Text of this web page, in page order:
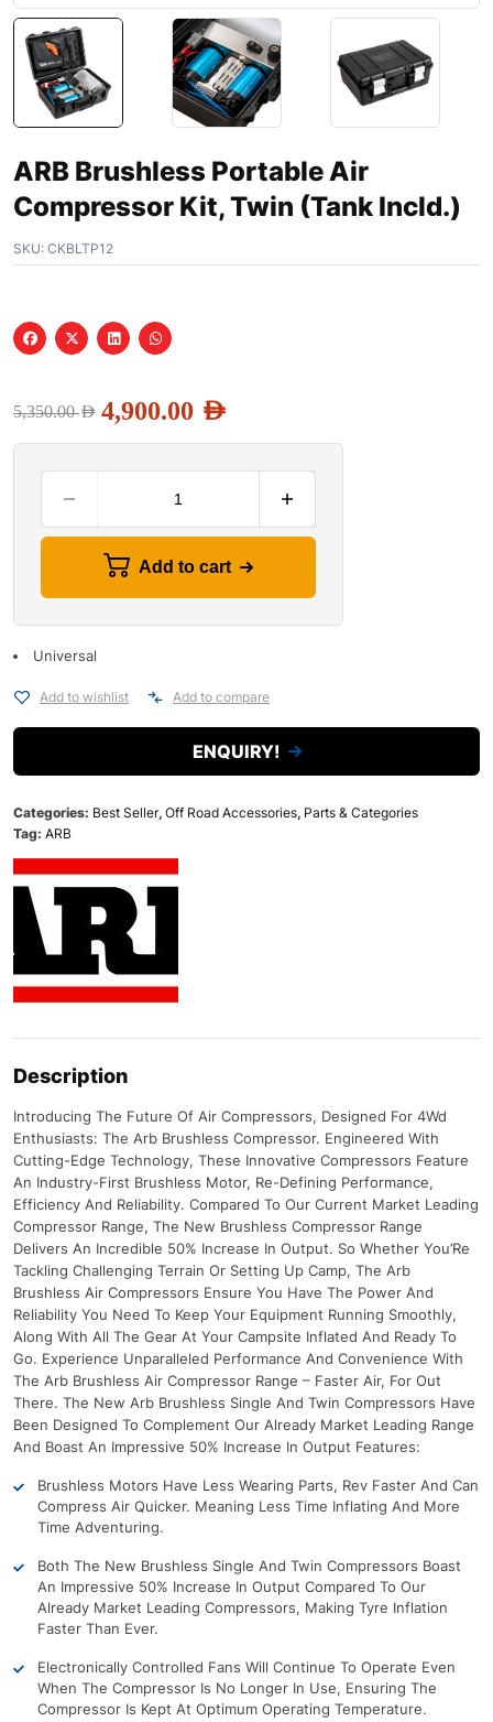
ARB Brushless Portable Air
Compressor Kit, Twin (Tank Incld.)
SKU: CKBLTP12
5,350.00AED 4,900.00 AED
Add to cart
Universal
Add to wishlist Add to compare
ENQUIRY!
Categories: Best Seller, Off Road Accessories, Parts & Categories
Tag: ARB
Description
Introducing The Future Of Air Compressors, Designed For 4Wd
Enthusiasts: The Arb Brushless Compressor. Engineered With
Cutting-Edge Technology, These Innovative Compressors Feature
An Industry-First Brushless Motor, Re-Defining Performance,
Efficiency And Reliability. Compared To Our Current Market Leading
Compressor Range, The New Brushless Compressor Range
Delivers An Incredible 50% Increase In Output. So Whether You’Re
Tackling Challenging Terrain Or Setting Up Camp, The Arb
Brushless Air Compressors Ensure You Have The Power And
Reliability You Need To Keep Your Equipment Running Smoothly,
Along With All The Gear At Your Campsite Inflated And Ready To
Go. Experience Unparalleled Performance And Convenience With
The Arb Brushless Air Compressor Range – Faster Air, For Out
There. The New Arb Brushless Single And Twin Compressors Have
Been Designed To Complement Our Already Market Leading Range
And Boast An Impressive 50% Increase In Output Features:
Brushless Motors Have Less Wearing Parts, Rev Faster And Can
Compress Air Quicker. Meaning Less Time Inflating And More
Time Adventuring.
Both The New Brushless Single And Twin Compressors Boast
An Impressive 50% Increase In Output Compared To Our
Already Market Leading Compressors, Making Tyre Inflation
Faster Than Ever.
Electronically Controlled Fans Will Continue To Operate Even
When The Compressor Is No Longer In Use, Ensuring The
Compressor Is Kept At Optimum Operating Temperature.